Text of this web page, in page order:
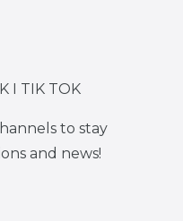
I TIK TOK
to stay
and news!